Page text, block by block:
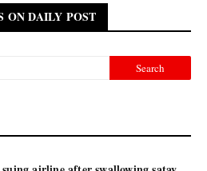
ON DAILY POST